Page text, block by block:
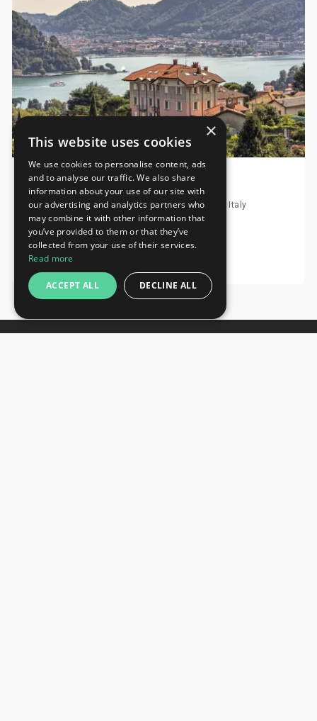
Hotel Asnigo
Via Noseda, 2, 22012 Cernobbio, Italy, Cernobbio, Italy
Distance to fairground 1.26 km
Request
×
This website uses cookies
We use cookies to personalise content, ads
and to analyse our traffic. We also share
information about your use of our site with
our advertising and analytics partners who
may combine it with other information that
you’ve provided to them or that they’ve
collected from your use of their services.
Read more
ACCEPT ALL DECLINE ALL